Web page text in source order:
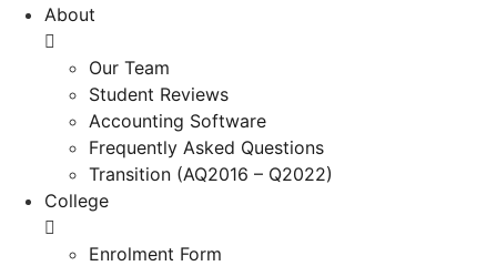
About
Our Team
Student Reviews
Accounting Software
Frequently Asked Questions
Transition (AQ2016 – Q2022)
College
Enrolment Form